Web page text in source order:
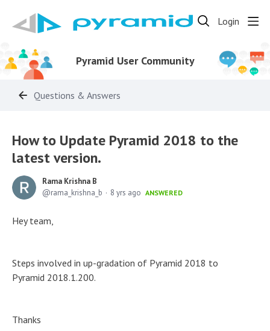
Login
Pyramid User Community
Questions & Answers
How to Update Pyramid 2018 to the
latest version.
Rama Krishna B
rama_krishna_b
8 yrs ago ANSWERED
Hey team,
Steps involved in up-gradation of Pyramid 2018 to
Pyramid 2018.1.200.
Thanks